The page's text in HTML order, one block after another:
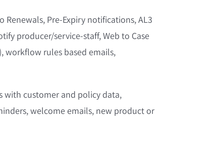
Pre-Expiry notifications, AL3
producer/service-staff, Web to Case
workflow rules based emails,
with customer and policy data,
welcome emails, new product or